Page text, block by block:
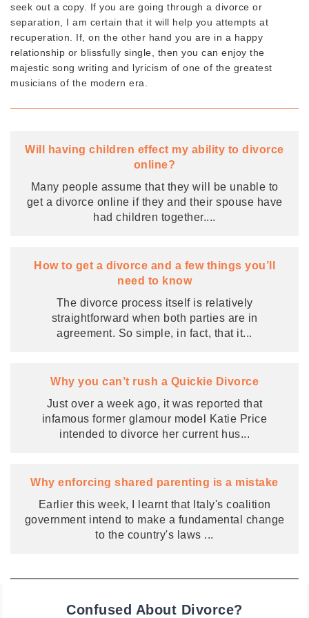
seek out a copy. If you are going through a divorce or
separation, I am certain that it will help you attempts at
recuperation. If, on the other hand you are in a happy
relationship or blissfully single, then you can enjoy the
majestic song writing and lyricism of one of the greatest
musicians of the modern era.
Will having children effect my ability to divorce
online?
Many people assume that they will be unable to
get a divorce online if they and their spouse have
had children together....
How to get a divorce and a few things you’ll
need to know
The divorce process itself is relatively
straightforward when both parties are in
agreement. So simple, in fact, that it...
Why you can’t rush a Quickie Divorce
Just over a week ago, it was reported that
infamous former glamour model Katie Price
intended to divorce her current hus...
Why enforcing shared parenting is a mistake
Earlier this week, I learnt that Italy's coalition
government intend to make a fundamental change
to the country's laws ...
Confused About Divorce?